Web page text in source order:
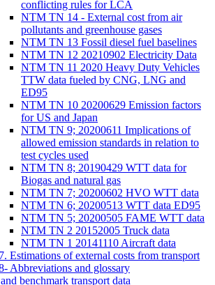
conflicting rules for LCA
NTM TN 14 - External cost from air
pollutants and greenhouse gases
NTM TN 13 Fossil diesel fuel baselines
NTM TN 12 20210902 Electricity Data
NTM TN 11 2020 Heavy Duty Vehicles
TTW data fueled by CNG, LNG and
ED95
NTM TN 10 20200629 Emission factors
for US and Japan
NTM TN 9; 20200611 Implications of
allowed emission standards in relation to
test cycles used
NTM TN 8; 20190429 WTT data for
Biogas and natural gas
NTM TN 7; 20200602 HVO WTT data
NTM TN 6; 20200513 WTT data ED95
NTM TN 5; 20200505 FAME WTT data
NTM TN 2 20152005 Truck data
NTM TN 1 20141110 Aircraft data
Estimations of external costs from transport
Abbreviations and glossary
benchmark transport data